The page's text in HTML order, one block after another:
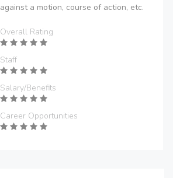
against a motion, course of action, etc.
Overall Rating
Staff
Salary/Benefits
Career Opportunities